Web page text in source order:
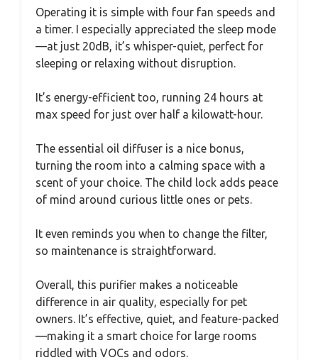
Operating it is simple with four fan speeds and
a timer. I especially appreciated the sleep mode
—at just 20dB, it’s whisper-quiet, perfect for
sleeping or relaxing without disruption.
It’s energy-efficient too, running 24 hours at
max speed for just over half a kilowatt-hour.
The essential oil diffuser is a nice bonus,
turning the room into a calming space with a
scent of your choice. The child lock adds peace
of mind around curious little ones or pets.
It even reminds you when to change the filter,
so maintenance is straightforward.
Overall, this purifier makes a noticeable
difference in air quality, especially for pet
owners. It’s effective, quiet, and feature-packed
—making it a smart choice for large rooms
riddled with VOCs and odors.